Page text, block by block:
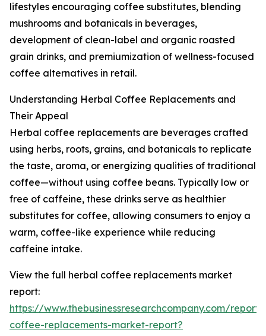
lifestyles encouraging coffee substitutes, blending
mushrooms and botanicals in beverages,
development of clean-label and organic roasted
grain drinks, and premiumization of wellness-focused
coffee alternatives in retail.
Understanding Herbal Coffee Replacements and
Their Appeal
Herbal coffee replacements are beverages crafted
using herbs, roots, grains, and botanicals to replicate
the taste, aroma, or energizing qualities of traditional
coffee—without using coffee beans. Typically low or
free of caffeine, these drinks serve as healthier
substitutes for coffee, allowing consumers to enjoy a
warm, coffee-like experience while reducing
caffeine intake.
View the full herbal coffee replacements market
report:
https://www.thebusinessresearchcompany.com/
coffee-replacements-market-report?